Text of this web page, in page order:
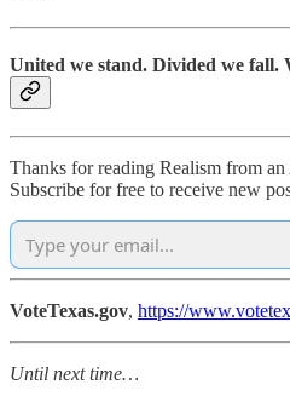
United we stand. Divided we fall.
Thanks for reading Realism from
Subscribe for free to receive new
VoteTexas.gov, https://
Until next time…